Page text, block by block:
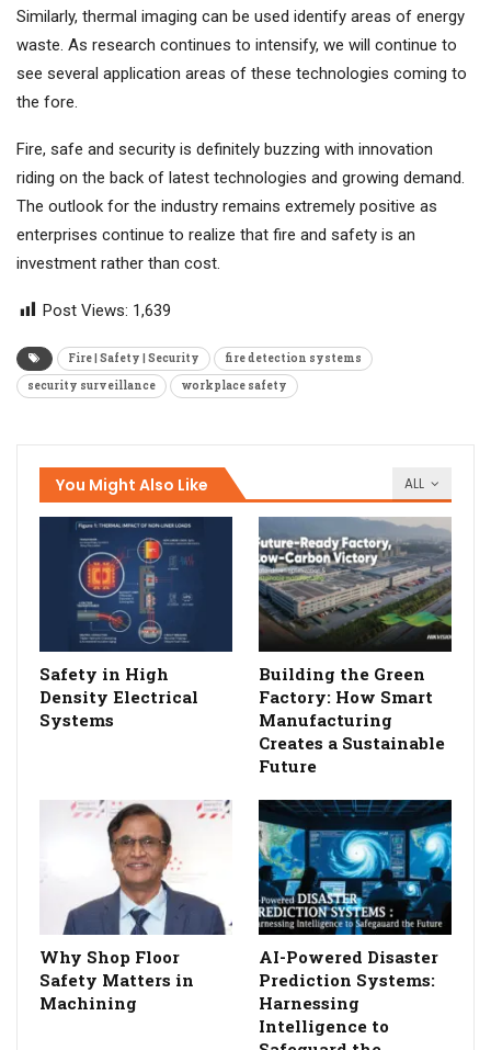
Similarly, thermal imaging can be used identify areas of energy
waste. As research continues to intensify, we will continue to
see several application areas of these technologies coming to
the fore.
Fire, safe and security is definitely buzzing with innovation
riding on the back of latest technologies and growing demand.
The outlook for the industry remains extremely positive as
enterprises continue to realize that fire and safety is an
investment rather than cost.
Post Views: 1,639
Fire | Safety | Security
fire detection systems
security surveillance
workplace safety
ALL
You Might Also Like
Safety in High
Density Electrical
Systems
Building the Green
Factory: How Smart
Manufacturing
Creates a Sustainable
Future
Why Shop Floor
Safety Matters in
Machining
AI-Powered Disaster
Prediction Systems:
Harnessing
Intelligence to